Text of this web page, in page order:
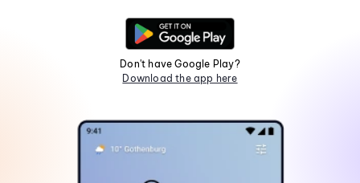
Don't have Google Play?
Download the app here